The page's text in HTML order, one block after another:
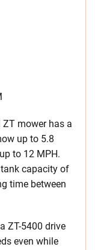
mower has a
up to 5.8
to 12 MPH.
capacity of
time between
ZT-5400 drive
even while